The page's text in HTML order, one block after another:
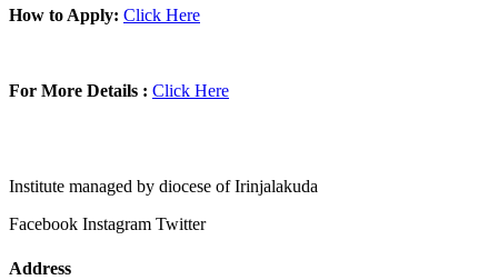
How to Apply: Click Here
For More Details : Click Here
Institute managed by diocese of Irinjalakuda
Facebook Instagram Twitter
Address